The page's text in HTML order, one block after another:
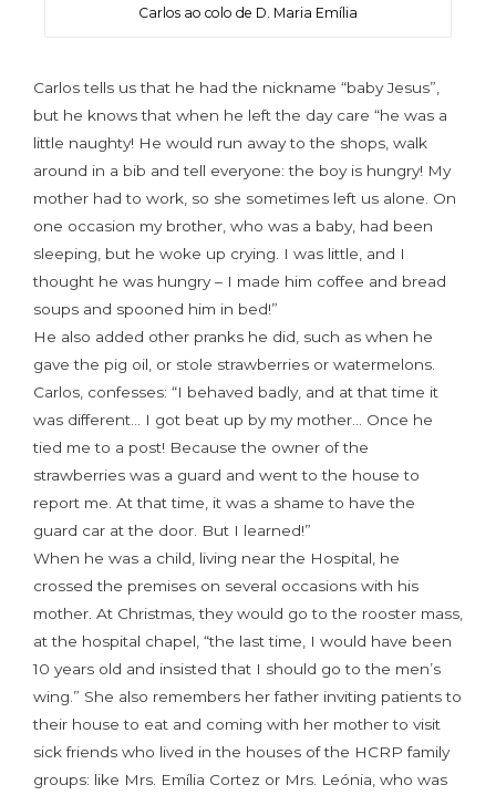
Carlos ao colo de D. Maria Emília
Carlos tells us that he had the nickname “baby Jesus”,
but he knows that when he left the day care “he was a
little naughty! He would run away to the shops, walk
around in a bib and tell everyone: the boy is hungry! My
mother had to work, so she sometimes left us alone. On
one occasion my brother, who was a baby, had been
sleeping, but he woke up crying. I was little, and I
thought he was hungry – I made him coffee and bread
soups and spooned him in bed!”
He also added other pranks he did, such as when he
gave the pig oil, or stole strawberries or watermelons.
Carlos, confesses: “I behaved badly, and at that time it
was different… I got beat up by my mother… Once he
tied me to a post! Because the owner of the
strawberries was a guard and went to the house to
report me. At that time, it was a shame to have the
guard car at the door. But I learned!”
When he was a child, living near the Hospital, he
crossed the premises on several occasions with his
mother. At Christmas, they would go to the rooster mass,
at the hospital chapel, “the last time, I would have been
10 years old and insisted that I should go to the men’s
wing.” She also remembers her father inviting patients to
their house to eat and coming with her mother to visit
sick friends who lived in the houses of the HCRP family
groups: like Mrs. Emília Cortez or Mrs. Leónia, who was